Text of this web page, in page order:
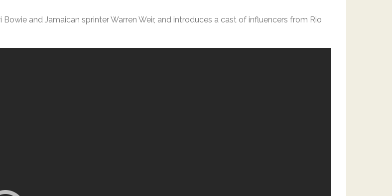
Bowie and Jamaican sprinter Warren Weir, and introduces a cast of influencers from Rio